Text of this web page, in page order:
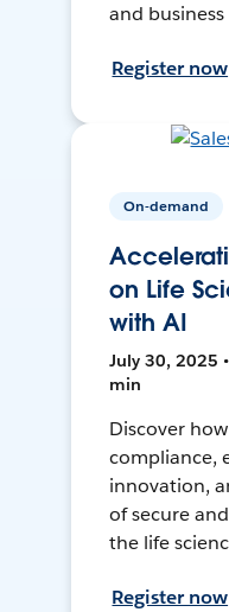
and business
Register now
On-demand
on Life
with AI
July 30, 2025
min
Discover
compliance,
innovation,
of secure
the life
Register now